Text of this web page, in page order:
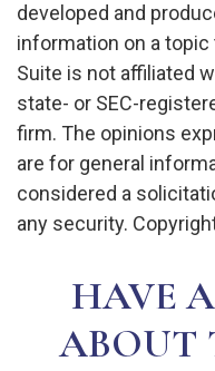
developed and
information on a topic
Suite is not affiliated
state- or SEC-
firm. The opinions
are for general
considered a
any security.
HAVE
ABOUT